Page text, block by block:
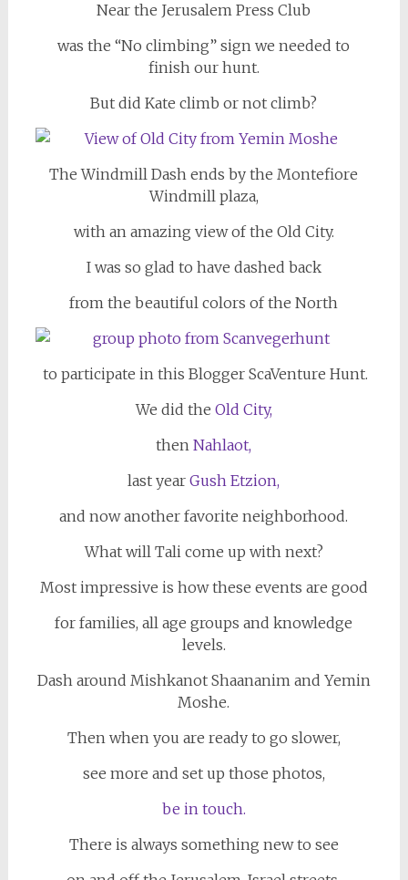
Near the Jerusalem Press Club
was the “No climbing” sign we needed to
finish our hunt.
But did Kate climb or not climb?
The Windmill Dash ends by the Montefiore
Windmill plaza,
with an amazing view of the Old City.
I was so glad to have dashed back
from the beautiful colors of the North
to participate in this Blogger ScaVenture Hunt.
We did the Old City,
thenNahlaot,
last year Gush Etzion,
and now another favorite neighborhood.
What will Tali come up with next?
Most impressive is how these events are good
for families, all age groups and knowledge
levels.
Dash around Mishkanot Shaananim and Yemin
Moshe.
Then when you are ready to go slower,
see more and set up those photos,
be in touch.
There is always something new to see